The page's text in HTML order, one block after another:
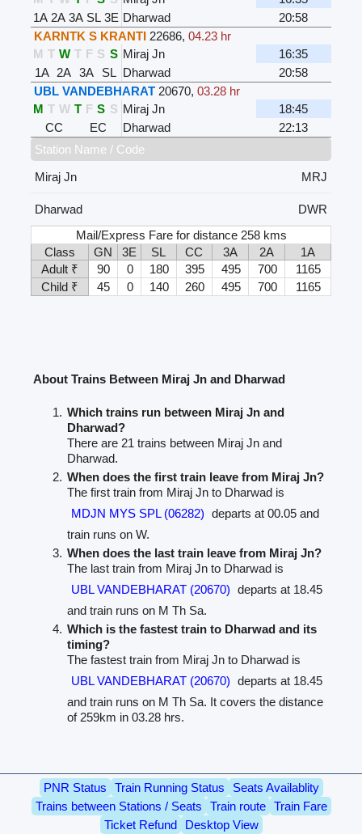
1A 2A 3A SL 3E Dharwad
20:58
KARNTK S KRANTI 22686, 04.23 hr
M T W T F S S Miraj Jn
16:35
1A 2A 3A SL Dharwad
20:58
UBL VANDEBHARAT 20670, 03.28 hr
M T W T F S S Miraj Jn
18:45
CC
EC Dharwad
22:13
Station Name / Code
Miraj Jn
MRJ
Dharwad
DWR
Mail/Express Fare for distance 258 kms
Class
GN 3E SL CC 3A 2A
1A
Adult ₹
90 0 180 395 495 700
1165
Child ₹
45 0 140 260 495 700 1165
About Trains Between Miraj Jn and Dharwad
Which trains run between Miraj Jn and
Dharwad?
There are 21 trains between Miraj Jn and
Dharwad.
When does the first train leave from Miraj Jn?
The first train from Miraj Jn to Dharwad is
MDJN MYS SPL (06282) departs at 00.05 and
train runs on W.
When does the last train leave from Miraj Jn?
The last train from Miraj Jn to Dharwad is
UBL VANDEBHARAT (20670) departs at 18.45
and train runs on M Th Sa.
Which is the fastest train to Dharwad and its
timing?
The fastest train from Miraj Jn to Dharwad is
UBL VANDEBHARAT (20670) departs at 18.45
and train runs on M Th Sa. It covers the distance
of 259km in 03.28 hrs.
PNR Status Train Running Status
Seats Availablity
Trains between Stations / Seats
Train route
Train Fare
Ticket Refund
Desktop View